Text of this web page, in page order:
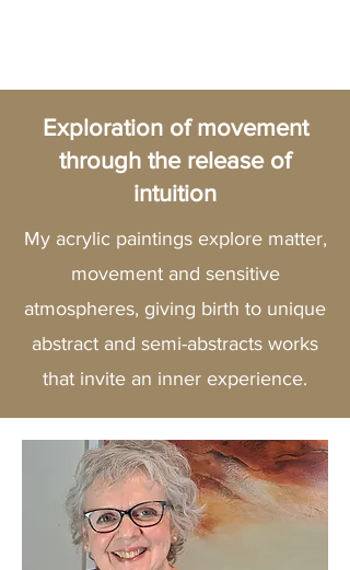
Exploration of movement
through the release of
intuition
My acrylic paintings explore matter,
movement and sensitive
atmospheres, giving birth to unique
abstract and semi-abstracts works
that invite an inner experience.